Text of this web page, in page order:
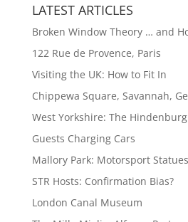
LATEST ARTICLES
Broken Window Theory … and
122 Rue de Provence, Paris
Visiting the UK: How to Fit In
Chippewa Square, Savannah,
West Yorkshire: The
Guests Charging Cars
Mallory Park: Motorsport Statues
STR Hosts: Confirmation Bias?
London Canal Museum